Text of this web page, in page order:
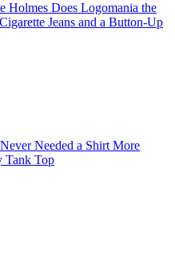
Holmes Does Logomania the
Jeans and a Button-Up
Needed a Shirt More
Tank Top